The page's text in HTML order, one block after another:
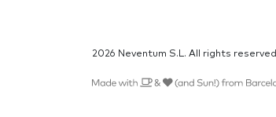
2026 Neventum S.L. All rights reserved